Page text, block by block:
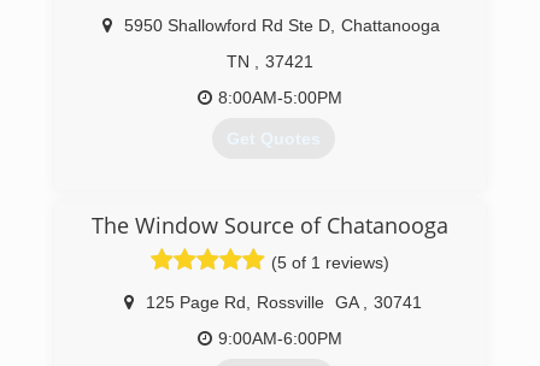
5950 Shallowford Rd Ste D, Chattanooga
TN
37421
8:00AM-5:00PM
Get Quotes
The Window Source of Chatanooga
(5 of 1 reviews)
125 Page Rd Rossville GA
30741
9:00AM-6:00PM